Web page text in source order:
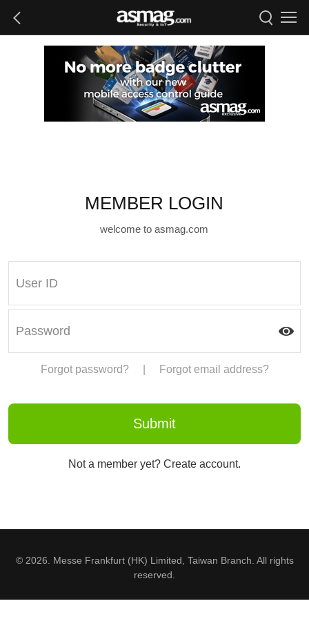
MEMBER LOGIN
welcome to asmag.com
Forgot password? Forgot email address?
Not a member yet? Create account.
© 2026. Messe Frankfurt (HK) Limited, Taiwan Branch. All rights
reserved.